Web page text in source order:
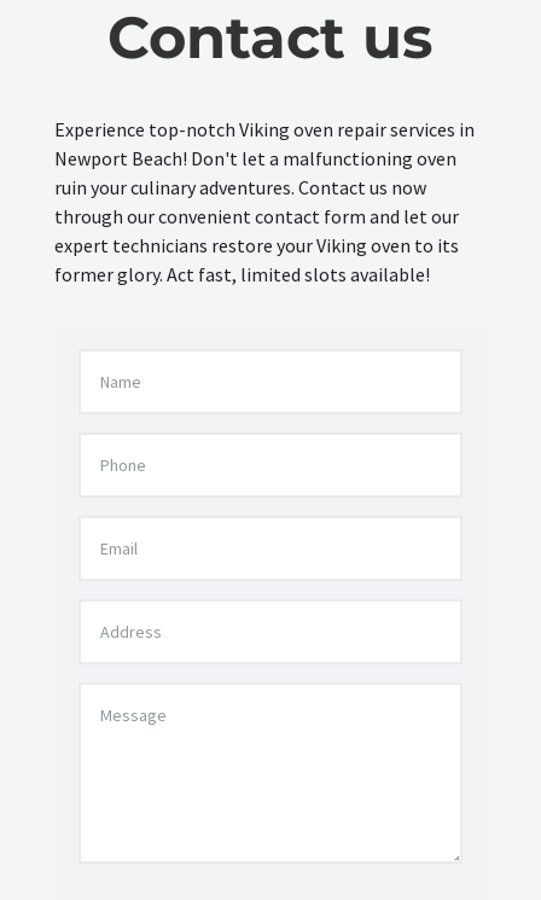
Contact us
Experience top-notch Viking oven repair services in
Newport Beach! Don't let a malfunctioning oven
ruin your culinary adventures. Contact us now
through our convenient contact form and let our
expert technicians restore your Viking oven to its
former glory. Act fast, limited slots available!